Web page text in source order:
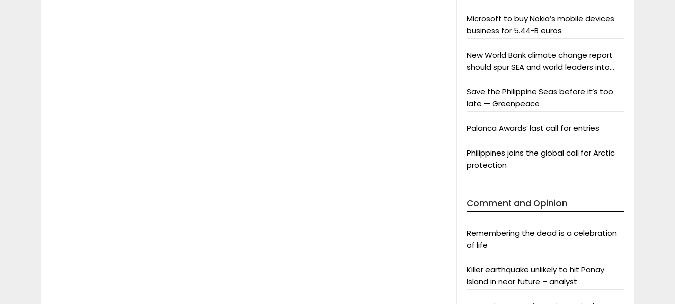
Microsoft to buy Nokia’s mobile devices
business for 5.44-B euros
New World Bank climate change report
should spur SEA and world leaders into
Save the Philippine Seas before it’s too
late — Greenpeace
Palanca Awards’ last call for entries
Philippines joins the global call for Arctic
protection
Comment and Opinion
Remembering the dead is a celebration
of life
Killer earthquake unlikely to hit Panay
Island in near future – analyst